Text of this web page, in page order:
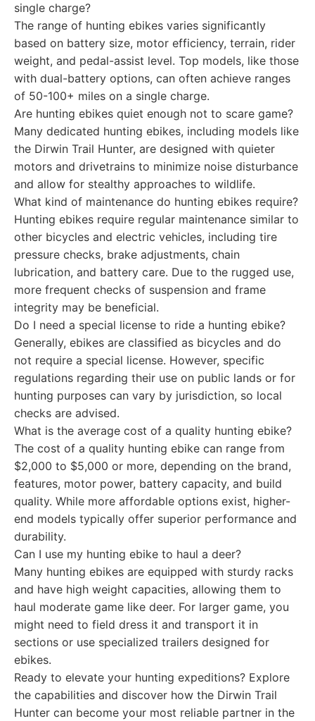
single charge?
The range of hunting ebikes varies significantly
based on battery size, motor efficiency, terrain, rider
weight, and pedal-assist level. Top models, like those
with dual-battery options, can often achieve ranges
of 50-100+ miles on a single charge.
Are hunting ebikes quiet enough not to scare game?
Many dedicated hunting ebikes, including models like
the Dirwin Trail Hunter, are designed with quieter
motors and drivetrains to minimize noise disturbance
and allow for stealthy approaches to wildlife.
What kind of maintenance do hunting ebikes require?
Hunting ebikes require regular maintenance similar to
other bicycles and electric vehicles, including tire
pressure checks, brake adjustments, chain
lubrication, and battery care. Due to the rugged use,
more frequent checks of suspension and frame
integrity may be beneficial.
Do I need a special license to ride a hunting ebike?
Generally, ebikes are classified as bicycles and do
not require a special license. However, specific
regulations regarding their use on public lands or for
hunting purposes can vary by jurisdiction, so local
checks are advised.
What is the average cost of a quality hunting ebike?
The cost of a quality hunting ebike can range from
$2,000 to $5,000 or more, depending on the brand,
features, motor power, battery capacity, and build
quality. While more affordable options exist, higher-
end models typically offer superior performance and
durability.
Can I use my hunting ebike to haul a deer?
Many hunting ebikes are equipped with sturdy racks
and have high weight capacities, allowing them to
haul moderate game like deer. For larger game, you
might need to field dress it and transport it in
sections or use specialized trailers designed for
ebikes.
Ready to elevate your hunting expeditions? Explore
the capabilities and discover how the Dirwin Trail
Hunter can become your most reliable partner in the